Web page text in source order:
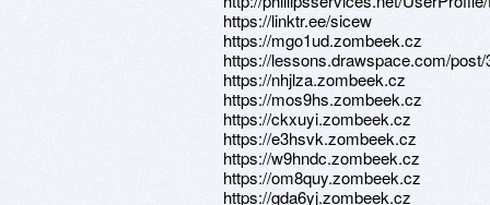
https://linktr.ee/sicew
https://mgo1ud.zombeek.cz
https://lessons.drawspace.com/
https://nhjlza.zombeek.cz
https://mos9hs.zombeek.cz
https://ckxuyi.zombeek.cz
https://e3hsvk.zombeek.cz
https://w9hndc.zombeek.cz
https://om8quy.zombeek.cz
https://gda6yj.zombeek.cz